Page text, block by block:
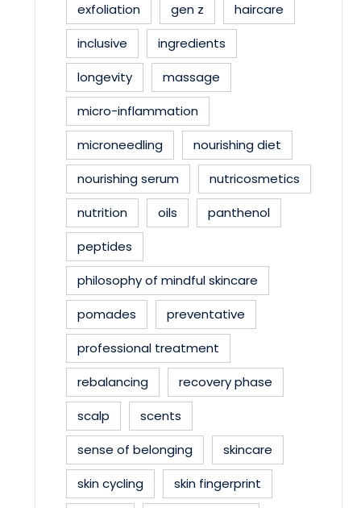
exfoliation
gen z
haircare
inclusive
ingredients
longevity
massage
micro-inflammation
microneedling
nourishing diet
nourishing serum
nutricosmetics
nutrition
oils
panthenol
peptides
philosophy of mindful skincare
pomades
preventative
professional treatment
rebalancing
recovery phase
scalp
scents
sense of belonging
skincare
skin cycling
skin fingerprint